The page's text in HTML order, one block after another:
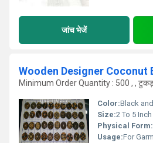
जांच भेजें
Wooden Designer Coconut
Minimum Order Quantity : 500 , ,
Color:Black
Size:2 To 5 Inch
Physical Form:
Usage:For